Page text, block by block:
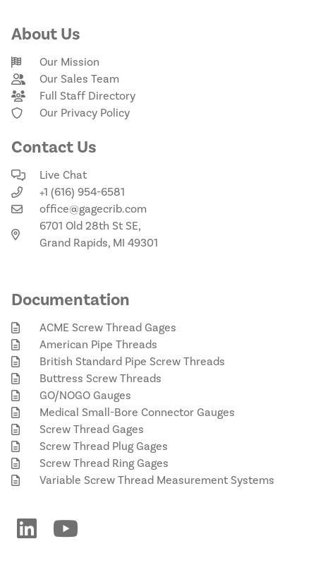
About Us
Our Mission
Our Sales Team
Full Staff Directory
Our Privacy Policy
Contact Us
Live Chat
+1 (616) 954-6581
office@gagecrib.com
6701 Old 28th St SE,
Grand Rapids, MI 49301
Documentation
ACME Screw Thread Gages
American Pipe Threads
British Standard Pipe Screw Threads
Buttress Screw Threads
GO/NOGO Gauges
Medical Small-Bore Connector Gauges
Screw Thread Gages
Screw Thread Plug Gages
Screw Thread Ring Gages
Variable Screw Thread Measurement Systems